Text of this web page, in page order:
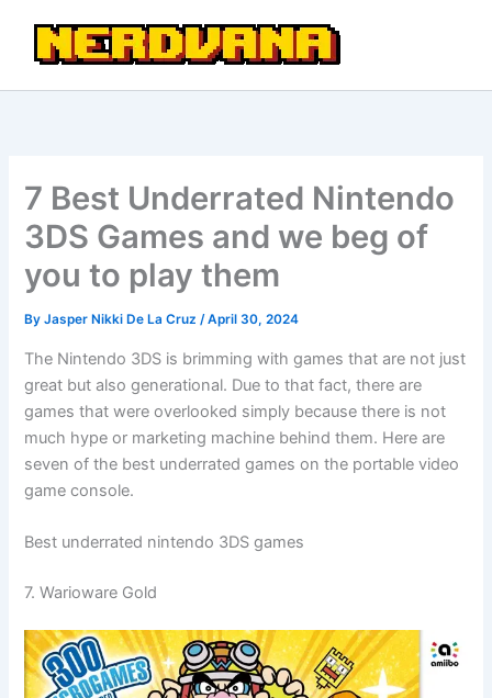
content
7 Best Underrated Nintendo
3DS Games and we beg of
you to play them
ByJasper Nikki De La Cruz/April 30, 2024
The Nintendo 3DS is brimming with games that are not just
great but also generational. Due to that fact, there are
games that were overlooked simply because there is not
much hype or marketing machine behind them. Here are
seven of the best underrated games on the portable video
game console.
Best underrated nintendo 3DS games
7. Warioware Gold